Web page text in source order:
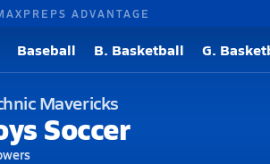
ADVANTAGE
Baseball B. Basketball G.
Mavericks
Soccer